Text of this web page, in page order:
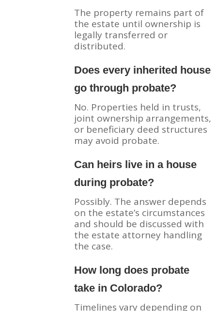
The property remains part of
the estate until ownership is
legally transferred or
distributed.
Does every inherited house
go through probate?
No. Properties held in trusts,
joint ownership arrangements,
or beneficiary deed structures
may avoid probate.
Can heirs live in a house
during probate?
Possibly. The answer depends
on the estate’s circumstances
and should be discussed with
the estate attorney handling
the case.
How long does probate
take in Colorado?
Timelines vary depending on